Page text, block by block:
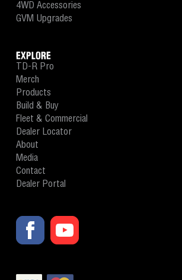
4WD Accessories
GVM Upgrades
EXPLORE
TD-R Pro
Merch
Products
Build & Buy
Fleet & Commercial
Dealer Locator
About
Media
Contact
Dealer Portal